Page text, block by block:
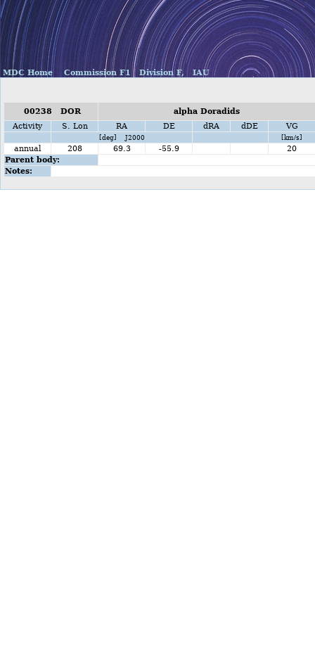
MDC Home Commission F1 Division F, IAU
00238 DOR
alpha Doradids
Activity
S. Lon RA DE dRA dDE VG
[deg] J2000 [km/s]
annual 208 69.3 -55.9
20
Parent body:
Notes: